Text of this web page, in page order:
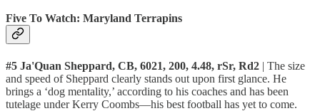
Five To Watch: Maryland Terrapins
#5 Ja'Quan Sheppard, CB, 6021, 200, 4.48, rSr, Rd2 | The size
and speed of Sheppard clearly stands out upon first glance. He
brings a ‘dog mentality,’ according to his coaches and has been
tutelage under Kerry Coombs—his best football has yet to come.